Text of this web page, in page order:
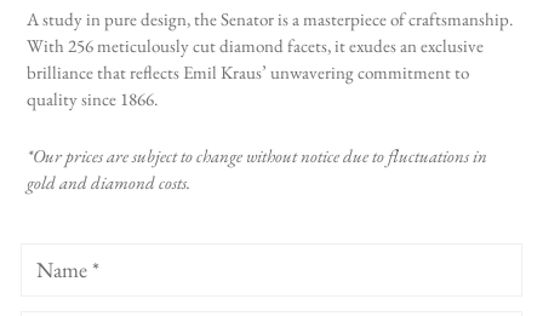
A study in pure design, the Senator is a masterpiece of craftsmanship.
With 256 meticulously cut diamond facets, it exudes an exclusive
brilliance that reflects Emil Kraus’ unwavering commitment to
quality since 1866.
*Our prices are subject to change without notice due to fluctuations in
gold and diamond costs.